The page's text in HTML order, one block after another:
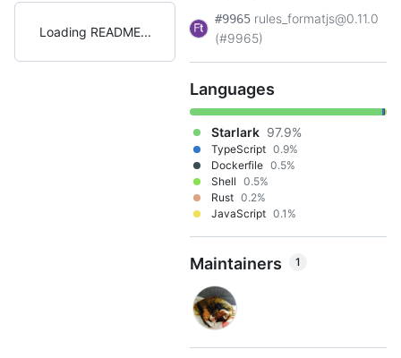
Loading README
#9965 rules_formatjs@0.11.0
(#9965)
Languages
Starlark 97.9%
TypeScript 0.9%
Dockerfile 0.5%
Shell 0.5%
Rust 0.2%
JavaScript 0.1%
Maintainers 1